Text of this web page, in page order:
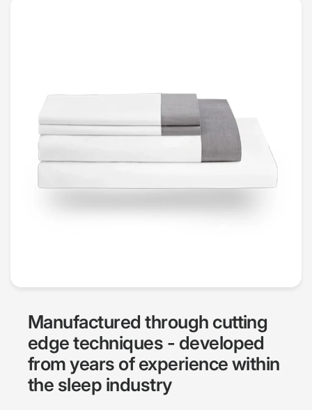
Manufactured through cutting
edge techniques - developed
from years of experience within
the sleep industry